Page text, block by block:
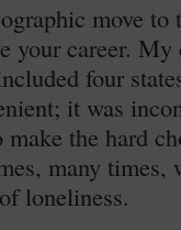
move
your career. My
four
it was
the hard
many times,
loneliness.